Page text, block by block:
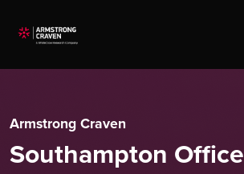
Armstrong Craven
Southampton Office